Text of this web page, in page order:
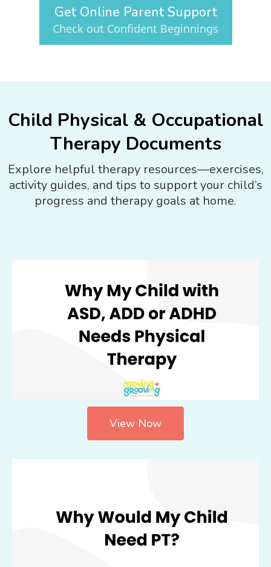
Get Online Parent Support
Check out Confident Beginnings
Child Physical & Occupational
Therapy Documents
Explore helpful therapy resources—exercises,
activity guides, and tips to support your child’s
progress and therapy goals at home.
View Now